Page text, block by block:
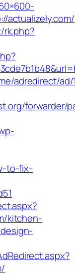
actualizely.com/
adredirect/ad/
forwarder/
to-fix-
kitchen-